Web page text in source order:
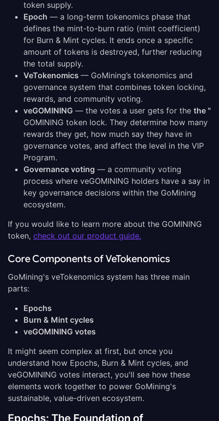
token supply.
Epoch — a long-term tokenomics phase that
defines the mint-to-burn ratio (mint coefficient)
for Burn & Mint cycles. It ends once a specific
amount of tokens is destroyed, further reducing
the total supply.
VeTokenomics — GoMining’s tokenomics and
governance system that combines token locking,
rewards, and community voting.
veGOMINING — the votes a user gets for the the "
GOMINING token lock. They determine how many
rewards they get, how much say they have in
governance votes, and affect the level in the VIP
Program.
Governance voting — a community voting
process where veGOMINING holders have a say in
key governance decisions within the GoMining
ecosystem.
If you would like to learn more about the GOMINING
token, check out our product guide.
Core Components of VeTokenomics
GoMining's veTokenomics system has three main
parts:
Epochs
Burn & Mint cycles
veGOMINING votes
It might seem complex at first, but once you
understand how Epochs, Burn & Mint cycles, and
veGOMINING votes interact, you'll see how these
elements work together to power GoMining's
sustainable, value-driven ecosystem.
Epochs: The Foundation of